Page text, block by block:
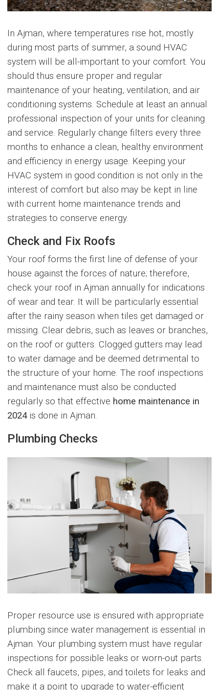
In Ajman, where temperatures rise hot, mostly
during most parts of summer, a sound HVAC
system will be all-important to your comfort. You
should thus ensure proper and regular
maintenance of your heating, ventilation, and air
conditioning systems. Schedule at least an annual
professional inspection of your units for cleaning
and service. Regularly change filters every three
months to enhance a clean, healthy environment
and efficiency in energy usage. Keeping your
HVAC system in good condition is not only in the
interest of comfort but also may be kept in line
with current home maintenance trends and
strategies to conserve energy.
Check and Fix Roofs
Your roof forms the first line of defense of your
house against the forces of nature; therefore,
check your roof in Ajman annually for indications
of wear and tear. It will be particularly essential
after the rainy season when tiles get damaged or
missing. Clear debris, such as leaves or branches,
on the roof or gutters. Clogged gutters may lead
to water damage and be deemed detrimental to
the structure of your home. The roof inspections
and maintenance must also be conducted
regularly so that effective home maintenance in
2024 is done in Ajman.
Plumbing Checks
Proper resource use is ensured with appropriate
plumbing since water management is essential in
Ajman. Your plumbing system must have regular
inspections for possible leaks or worn-out parts.
Check all faucets, pipes, and toilets for leaks and
make it a point to upgrade to water-efficient